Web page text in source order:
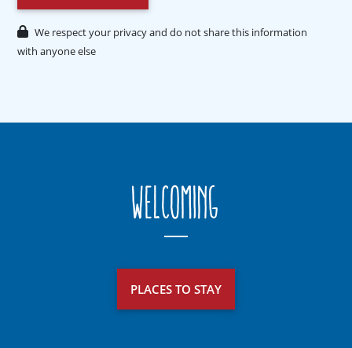
We respect your privacy and do not share this information
with anyone else
Welcoming
PLACES TO STAY